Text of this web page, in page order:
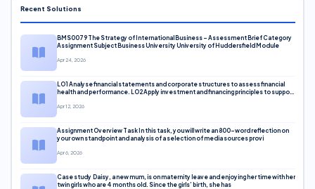
Recent Solutions
BMS0079 The Strategy of International Business – Assessment Brief Category
Assignment Subject Business University University of Huddersfield Module
Apr 24, 2026
LO1 Analyse financial statements and corporate structures to assess financial
health and performance. LO2 Apply investment and financing principles to support
Apr 12, 2026
Assignment Overview Task In this task, you will write an 800-word reflection on
your own standpoint and analysis of a selection of media sources provi
Apr 6, 2026
Case study Daisy, a new mum, is on maternity leave and enjoying her time with her
twin girls who are 4 months old. Since the girls’ birth, she has